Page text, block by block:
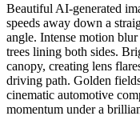
Beautiful AI-generated
speeds away down a
angle. Intense motion
trees lining both sides.
canopy, creating lens
driving path. Golden
cinematic automotive
momentum under a